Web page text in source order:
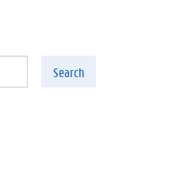
Search